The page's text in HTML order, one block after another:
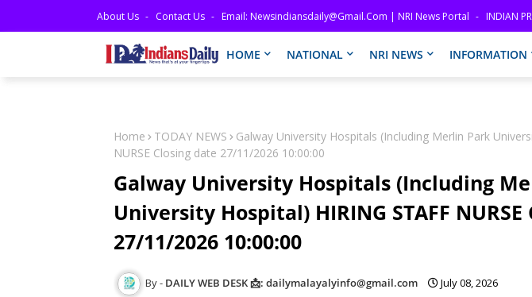
About Us Contact Us Email: Newsindiansdaily@gmail.com | NRI News Portal INDIAN
HOME NATIONAL NRI NEWS INFORMATION
Home TODAY NEWS
Galway University Hospitals (Including Merlin Park
NURSE Closing date 27/11/2026 10:00:00
Galway University Hospitals (Including
University Hospital) HIRING STAFF
27/11/2026 10:00:00
DAILY WEB DESK 📩: dailymalayalyinfo@gmail.com July 08, 2026